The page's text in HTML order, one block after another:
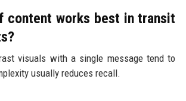
content works best in transit
visuals with a single message tend to
usually reduces recall.